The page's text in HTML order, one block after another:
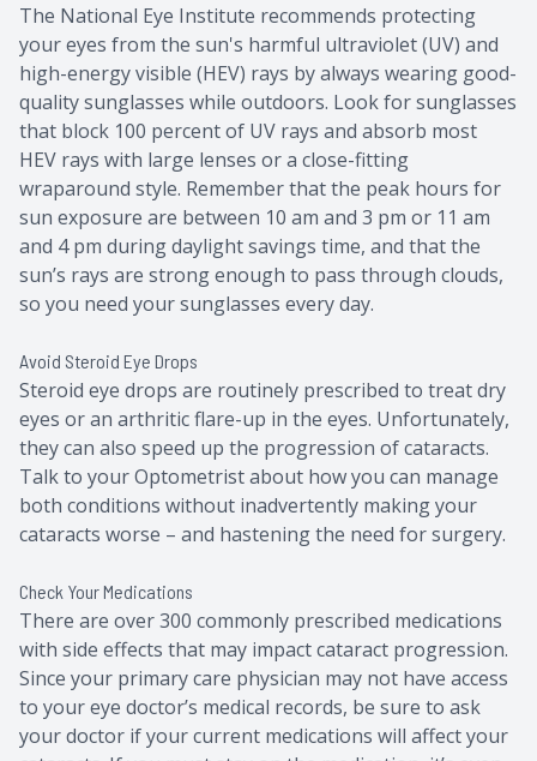
The National Eye Institute recommends protecting
your eyes from the sun's harmful ultraviolet (UV) and
high-energy visible (HEV) rays by always wearing good-
quality sunglasses while outdoors. Look for sunglasses
that block 100 percent of UV rays and absorb most
HEV rays with large lenses or a close-fitting
wraparound style. Remember that the peak hours for
sun exposure are between 10 am and 3 pm or 11 am
and 4 pm during daylight savings time, and that the
sun’s rays are strong enough to pass through clouds,
so you need your sunglasses every day.
Avoid Steroid Eye Drops
Steroid eye drops are routinely prescribed to treat dry
eyes or an arthritic flare-up in the eyes. Unfortunately,
they can also speed up the progression of cataracts.
Talk to your Optometrist about how you can manage
both conditions without inadvertently making your
cataracts worse – and hastening the need for surgery.
Check Your Medications
There are over 300 commonly prescribed medications
with side effects that may impact cataract progression.
Since your primary care physician may not have access
to your eye doctor’s medical records, be sure to ask
your doctor if your current medications will affect your